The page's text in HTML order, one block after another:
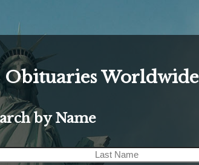
Obituaries Worldwide
by Name